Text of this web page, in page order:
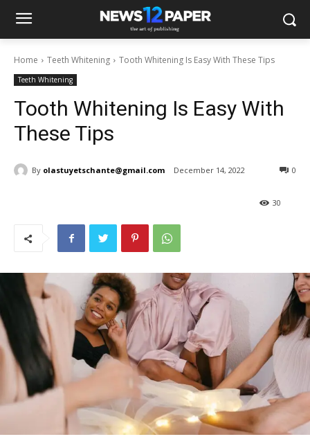
Home Teeth Whitening Tooth Whitening Is Easy With These Tips
Teeth Whitening
Tooth Whitening Is Easy With
These Tips
By olastuyetschante@gmail.com December 14, 2022 0
30